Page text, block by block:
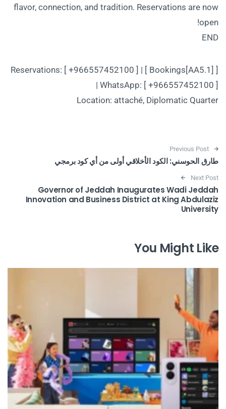
flavor, connection, and tradition. Reservations are now
open!
END
Reservations: [ +966557452100 ] | [ Bookings[AA5.1] ]
| WhatsApp: [ +966557452100 ]
Location: attaché, Diplomatic Quarter
Post navigation
Previous Post
طارق الحوسني: الكود الأخلاقي أولى من أي كود برمجي
Next Post
Governor of Jeddah Inaugurates Wadi Jeddah
Innovation and Business District at King Abdulaziz
University
You Might Like